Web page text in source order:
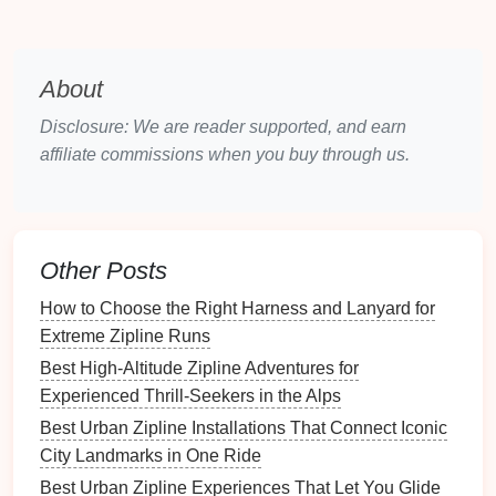
and side
supporttowers , and thecableitself.
StableGimbal-- A 3‑axisgimbalmaintains
Camera Settings
Parameter
Suggested
Setting
Resolution 4K@ 30 fps
(or
2.7K @ 60 fps)
Captures crisp
details while
allowing
About
Disclosure: We are reader supported, and earn
affiliate commissions when you buy through us.
Other Posts
How to Choose the Right Harness and Lanyard for
Extreme Zipline Runs
Best High‑Altitude Zipline Adventures for
Experienced Thrill‑Seekers in the Alps
Best Urban Zipline Installations That Connect Iconic
City Landmarks in One Ride
Best Urban Zipline Experiences That Let You Glide